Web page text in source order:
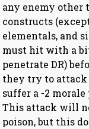
any enemy other
constructs
elementals, and
must hit with a
penetrate DR)
they try to
suffer a -2
This attack will
poison, but this